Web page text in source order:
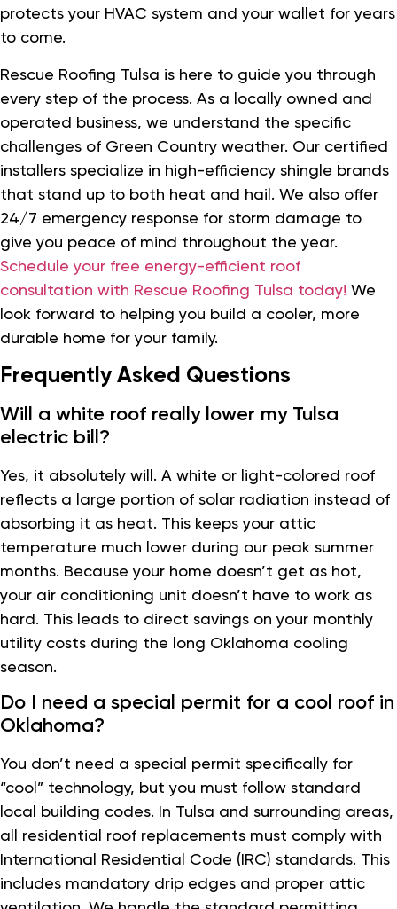
protects your HVAC system and your wallet for years
to come.
Rescue Roofing Tulsa is here to guide you through
every step of the process. As a locally owned and
operated business, we understand the specific
challenges of Green Country weather. Our certified
installers specialize in high-efficiency shingle brands
that stand up to both heat and hail. We also offer
24/7 emergency response for storm damage to
give you peace of mind throughout the year.
Schedule your free energy-efficient roof
consultation with Rescue Roofing Tulsa today! We
look forward to helping you build a cooler, more
durable home for your family.
Frequently Asked Questions
Will a white roof really lower my Tulsa
electric bill?
Yes, it absolutely will. A white or light-colored roof
reflects a large portion of solar radiation instead of
absorbing it as heat. This keeps your attic
temperature much lower during our peak summer
months. Because your home doesn’t get as hot,
your air conditioning unit doesn’t have to work as
hard. This leads to direct savings on your monthly
utility costs during the long Oklahoma cooling
season.
Do I need a special permit for a cool roof in
Oklahoma?
You don’t need a special permit specifically for
“cool” technology, but you must follow standard
local building codes. In Tulsa and surrounding areas,
all residential roof replacements must comply with
International Residential Code (IRC) standards. This
includes mandatory drip edges and proper attic